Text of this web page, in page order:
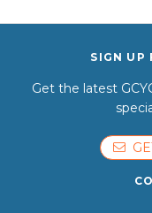
SIGN UP
Get the latest